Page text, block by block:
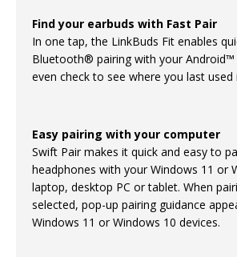
Find your earbuds with Fast Pair
In one tap, the LinkBuds Fit enables
Bluetooth® pairing with your Android™
even check to see where you last used
Easy pairing with your computer
Swift Pair makes it quick and easy to
headphones with your Windows 11 or
laptop, desktop PC or tablet. When
selected, pop-up pairing guidance
Windows 11 or Windows 10 devices.